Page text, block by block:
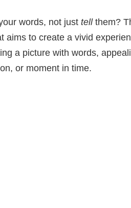
words, not just tellthem?
aims to create a vivid
a picture with words,
or moment in time.